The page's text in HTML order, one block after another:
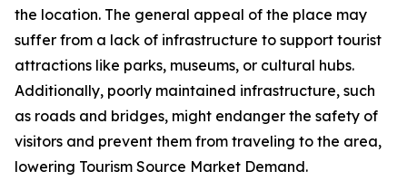
the location. The general appeal of the place may
suffer from a lack of infrastructure to support tourist
attractions like parks, museums, or cultural hubs.
Additionally, poorly maintained infrastructure, such
as roads and bridges, might endanger the safety of
visitors and prevent them from traveling to the area,
lowering Tourism Source Market Demand.